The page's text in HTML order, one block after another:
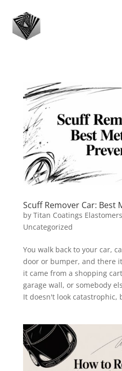
Scuff Remover Car: Best
by Titan Coatings Elastomers
Uncategorized
You walk back to your car,
door or bumper, and there
it came from a shopping
garage wall, or somebody
It doesn't look catastrophic,